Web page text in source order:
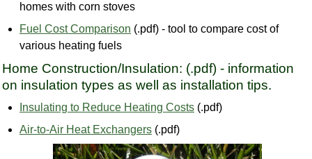
homes with corn stoves
Fuel Cost Comparison (.pdf) - tool to compare cost of
various heating fuels
Home Construction/Insulation: (.pdf) - information
on insulation types as well as installation tips.
Insulating to Reduce Heating Costs (.pdf)
Air-to-Air Heat Exchangers (.pdf)